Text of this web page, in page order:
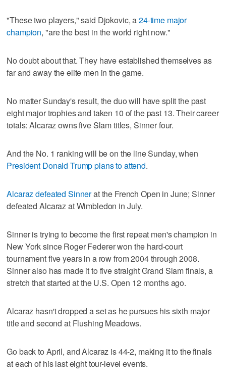
"These two players," said Djokovic, a24-time major
champion, "are the best in the world right now."
No doubt about that. They have established themselves as
far and away the elite men in the game.
No matter Sunday's result, the duo will have split the past
eight major trophies and taken 10 of the past 13. Their career
totals: Alcaraz owns five Slam titles, Sinner four.
And the No. 1 ranking will be on the line Sunday, when
President Donald Trump plans to attend.
Alcaraz defeated Sinnerat the French Open in June; Sinner
defeated Alcaraz at Wimbledon in July.
Sinner is trying to become the first repeat men's champion in
New York since Roger Federer won the hard-court
tournament five years in a row from 2004 through 2008.
Sinner also has made it to five straight Grand Slam finals, a
stretch that started at the U.S. Open 12 months ago.
Alcaraz hasn't dropped a set as he pursues his sixth major
title and second at Flushing Meadows.
Go back to April, and Alcaraz is 44-2, making it to the finals
at each of his last eight tour-level events.